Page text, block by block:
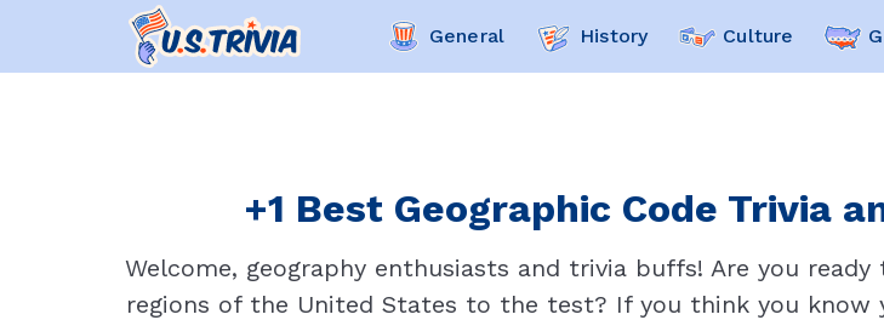
General History Culture
+1 Best Geographic Code Trivia
Welcome, geography enthusiasts and trivia buffs! Are you
regions of the United States to the test? If you think you know